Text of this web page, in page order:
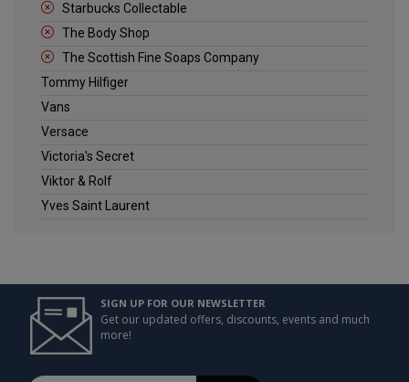
Starbucks Collectable
The Body Shop
The Scottish Fine Soaps Company
Tommy Hilfiger
Vans
Versace
Victoria's Secret
Viktor & Rolf
Yves Saint Laurent
SIGN UP FOR OUR NEWSLETTER
Get our updated offers, discounts, events and much
more!